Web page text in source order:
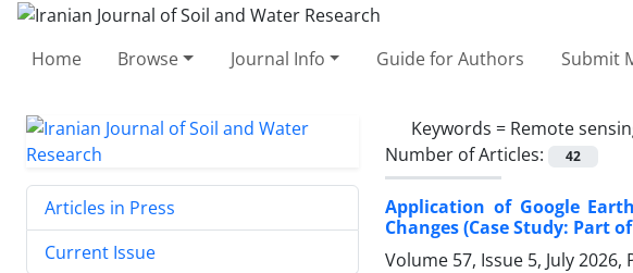
Home Browse Journal Info Guide for Authors Submit
Keywords = Remote
Number of Articles:
42
Application of Google
Changes (Case Study: Part
Volume 57, Issue 5, July 2026,
Articles in Press
Current Issue